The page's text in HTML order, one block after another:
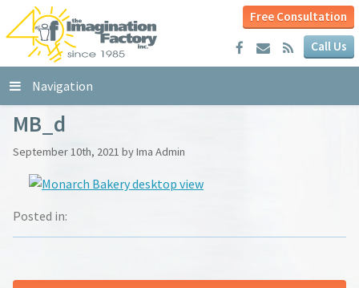
Free Consultation
Call Us
Navigation
MB_d
September 10th, 2021 by Ima Admin
Posted in: